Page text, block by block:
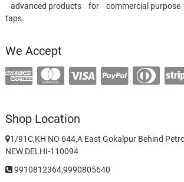
advanced products for commercial
taps.
We Accept
Shop Location
1/91C,KH NO 644,A East Gokalpur Behind
NEW DELHI-110094
9910812364,9990805640